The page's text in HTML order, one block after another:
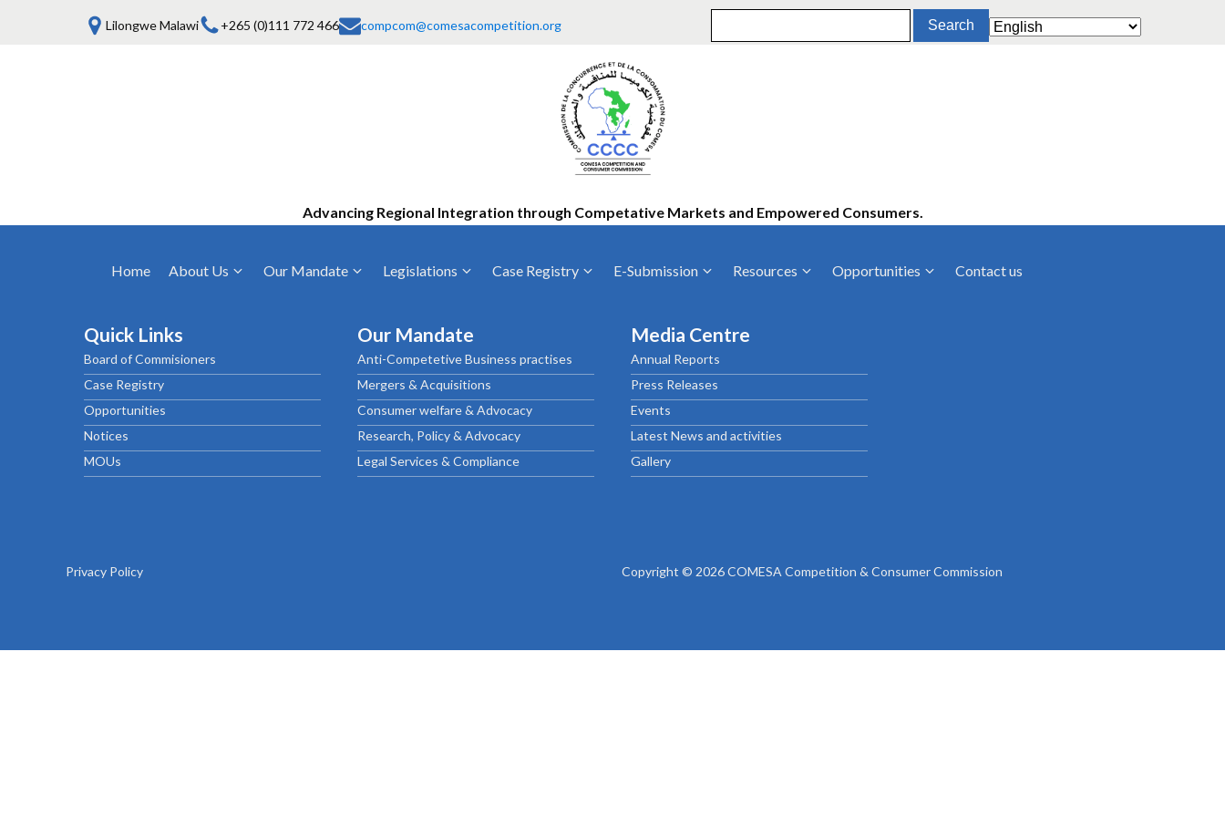
Lilongwe Malawi +265 (0)111 772 466 compcom@comesacompetition.org
Advancing Regional Integration through Competative Markets and Empowered Consumers.
Home About Us
Mission, Vision & Values
Board of Commissioners
Chief Executive Officer
Our Management
Our Mandate
Mergers and Acquisitions
Research, Policy & Advocacy
Legal Services & Compliance
Legislations
Regulations
Rules 2025
Guidance & Practice Notes
Transitional Instruments
Case Registry
Decided Cases
E-Submission Resources
Training
Annual Reports
Publications
Opportunities
Tenders
Contact us
Quick Links
Board of Commisioners
Case Registry
Opportunities
Notices
MOUs
Our Mandate
Anti-Competetive Business practises
Mergers & Acquisitions
Consumer welfare & Advocacy
Research, Policy & Advocacy
Legal Services & Compliance
Media Centre
Annual Reports
Press Releases
Events
Latest News and activities
Gallery
Privacy Policy Copyright © 2026 COMESA Competition & Consumer Commission